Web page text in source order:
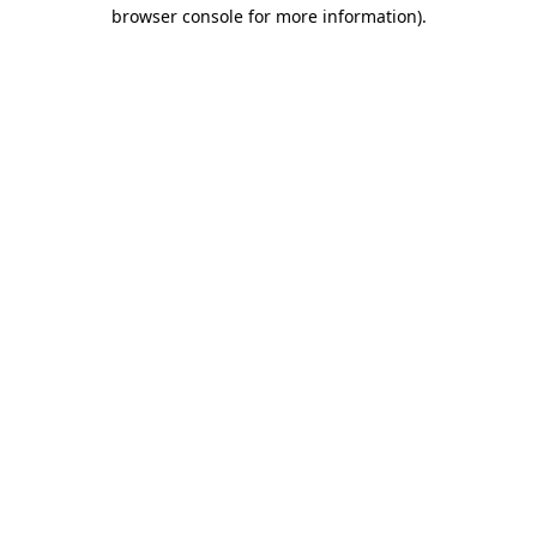
browser console for more information).